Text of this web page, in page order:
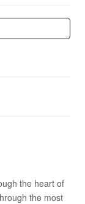
the heart of
the most